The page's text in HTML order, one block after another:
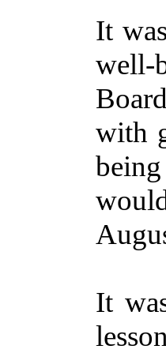
It
well-
with
It